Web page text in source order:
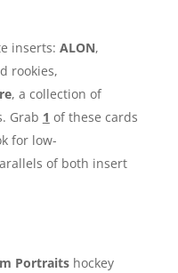
inserts: ALON,
rookies,
, a collection of
Grab 1 of these cards
for low-
of both insert
Portraitshockey